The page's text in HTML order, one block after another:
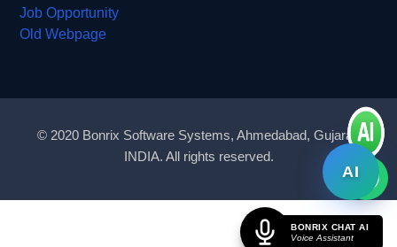
Job Opportunity
Old Webpage
© 2020 Bonrix Software Systems, Ahmedabad, Gujarat,
INDIA. All rights reserved.
AI
BONRIX CHAT AI
Voice Assistant